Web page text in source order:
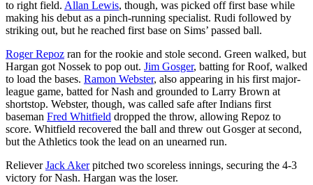
to right field. Allan Lewis, though, was picked off first base while
making his debut as a pinch-running specialist. Rudi followed by
striking out, but he reached first base on Sims’ passed ball.
Roger Repoz ran for the rookie and stole second. Green walked, but
Hargan got Nossek to pop out. Jim Gosger, batting for Roof, walked
to load the bases. Ramon Webster, also appearing in his first major-
league game, batted for Nash and grounded to Larry Brown at
shortstop. Webster, though, was called safe after Indians first
baseman Fred Whitfield dropped the throw, allowing Repoz to
score. Whitfield recovered the ball and threw out Gosger at second,
but the Athletics took the lead on an unearned run.
RelieverJack Akerpitched two scoreless innings, securing the 4-3
victory for Nash. Hargan was the loser.